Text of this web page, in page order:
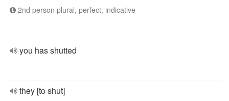
2nd person plural, perfect, indicative
you has shutted
they [to shut]